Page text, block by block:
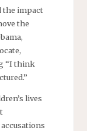
the impact
the
“I think
lives